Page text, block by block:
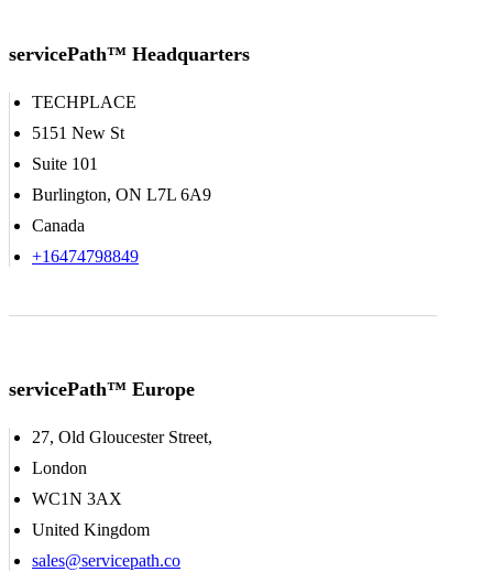
servicePath™ Headquarters
TECHPLACE
5151 New St
Suite 101
Burlington, ON L7L 6A9
Canada
+16474798849
servicePath™ Europe
27, Old Gloucester Street,
London
WC1N 3AX
United Kingdom
sales@servicepath.co